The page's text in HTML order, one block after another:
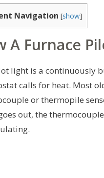
Navigation [show]
A Furnace
light is a continuously
calls for heat. Most
or thermopile
out, the